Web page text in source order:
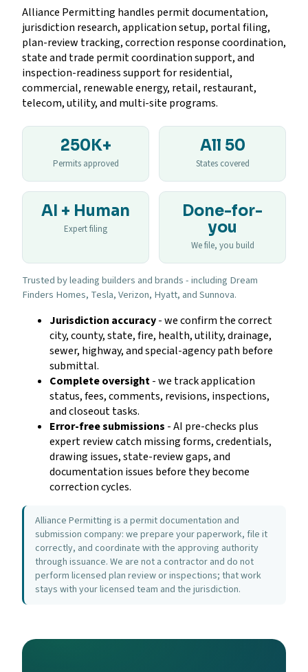
Alliance Permitting handles permit documentation,
jurisdiction research, application setup, portal filing,
plan-review tracking, correction response coordination,
state and trade permit coordination support, and
inspection-readiness support for residential,
commercial, renewable energy, retail, restaurant,
telecom, utility, and multi-site programs.
250K+
Permits approved
All 50
States covered
AI + Human
Expert filing
Done-for-
you
We file, you build
Trusted by leading builders and brands - including Dream
Finders Homes, Tesla, Verizon, Hyatt, and Sunnova.
Jurisdiction accuracy- we confirm the correct
city, county, state, fire, health, utility, drainage,
sewer, highway, and special-agency path before
submittal.
Complete oversight- we track application
status, fees, comments, revisions, inspections,
and closeout tasks.
Error-free submissions - AI pre-checks plus
expert review catch missing forms, credentials,
drawing issues, state-review gaps, and
documentation issues before they become
correction cycles.
Alliance Permitting is a permit documentation and
submission company: we prepare your paperwork, file it
correctly, and coordinate with the approving authority
through issuance. We are not a contractor and do not
perform licensed plan review or inspections; that work
stays with your licensed team and the jurisdiction.